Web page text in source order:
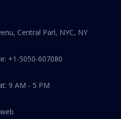
Central Parl, NYC, NY
+1-5050-607080
9 AM - 5 PM